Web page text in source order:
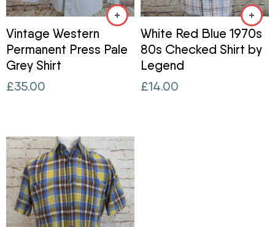
Vintage Western
Permanent Press Pale
Grey Shirt
£35.00
White Red Blue 1970s
80s Checked Shirt by
Legend
£14.00